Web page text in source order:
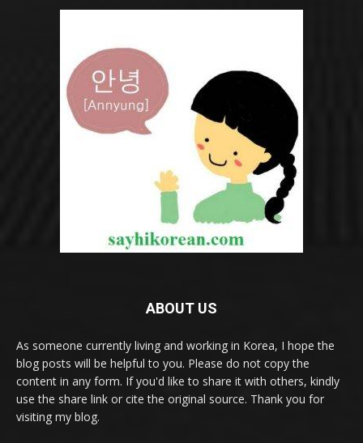
ABOUT US
As someone currently living and working in Korea, I hope the
blog posts will be helpful to you. Please do not copy the
content in any form. If you'd like to share it with others, kindly
use the share link or cite the original source. Thank you for
visiting my blog.